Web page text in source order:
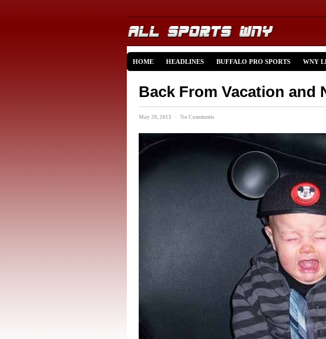
HOME HEADLINES BUFFALO PRO SPORTS WNY
Back From Vacation and
May 20, 2013 · No Comments